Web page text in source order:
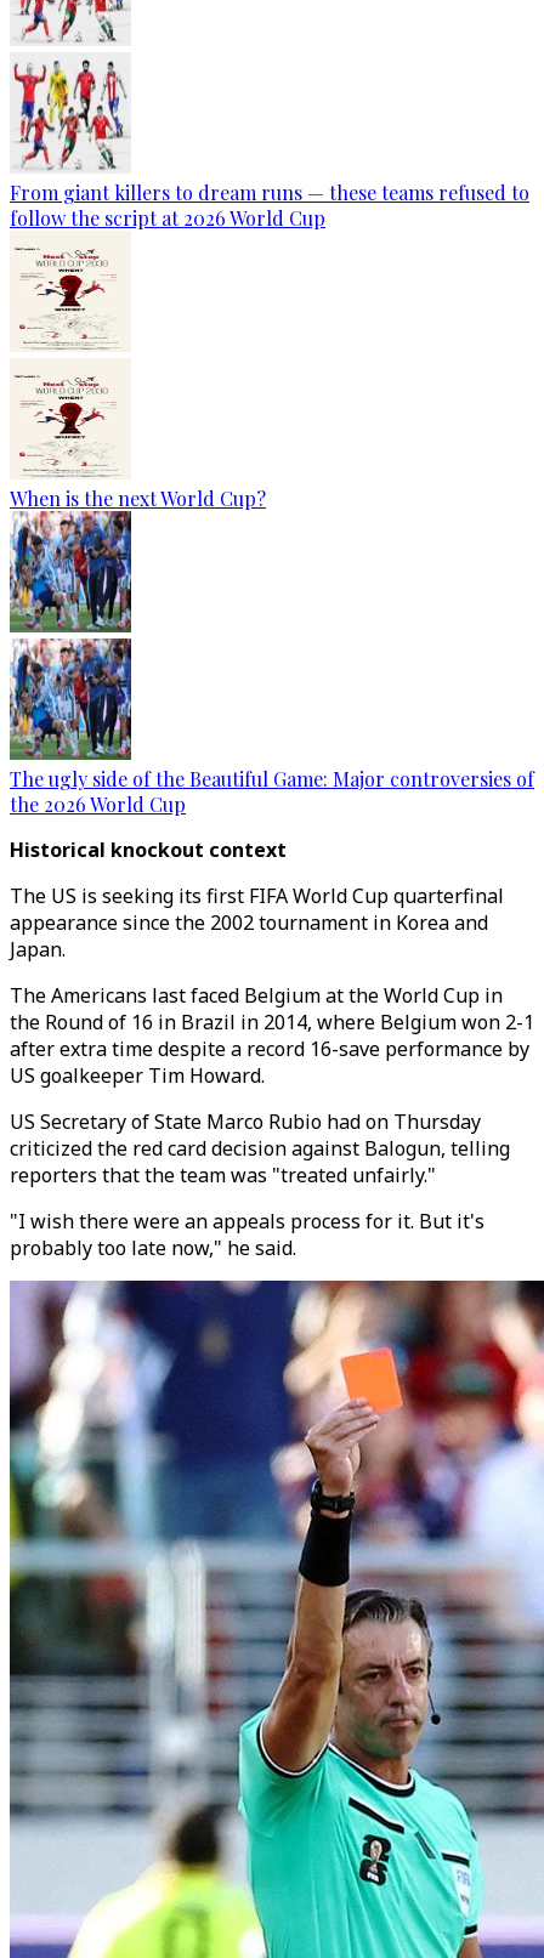
From giant killers to dream runs — these teams refused to
follow the script at 2026 World Cup
When is the next World Cup?
The ugly side of the Beautiful Game: Major controversies of
the 2026 World Cup
Historical knockout context
The US is seeking its first FIFA World Cup quarterfinal
appearance since the 2002 tournament in Korea and
Japan.
The Americans last faced Belgium at the World Cup in
the Round of 16 in Brazil in 2014, where Belgium won 2-1
after extra time despite a record 16-save performance by
US goalkeeper Tim Howard.
US Secretary of State Marco Rubio had on Thursday
criticized the red card decision against Balogun, telling
reporters that the team was "treated unfairly."
"I wish there were an appeals process for it. But it's
probably too late now," he said.